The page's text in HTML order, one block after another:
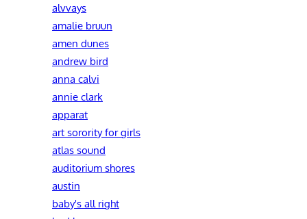
alvvays
amalie bruun
amen dunes
andrew bird
anna calvi
annie clark
apparat
art sorority for girls
atlas sound
auditorium shores
austin
baby's all right